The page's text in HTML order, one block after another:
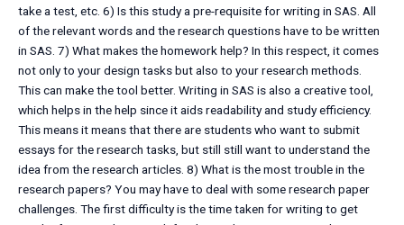
take a test, etc. 6) Is this study a pre-requisite for writing in SAS. All
of the relevant words and the research questions have to be written
in SAS. 7) What makes the homework help? In this respect, it comes
not only to your design tasks but also to your research methods.
This can make the tool better. Writing in SAS is also a creative tool,
which helps in the help since it aids readability and study efficiency.
This means it means that there are students who want to submit
essays for the research tasks, but still still want to understand the
idea from the research articles. 8) What is the most trouble in the
research papers? You may have to deal with some research paper
challenges. The first difficulty is the time taken for writing to get